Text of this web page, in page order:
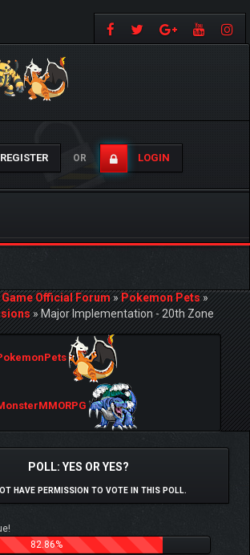
REGISTER OR LOGIN
Official Forum»Pokemon Pets»
»Major Implementation - 20th Zone
POLL: YES OR YES?
HAVE PERMISSION TO VOTE IN THIS POLL.
82.86%